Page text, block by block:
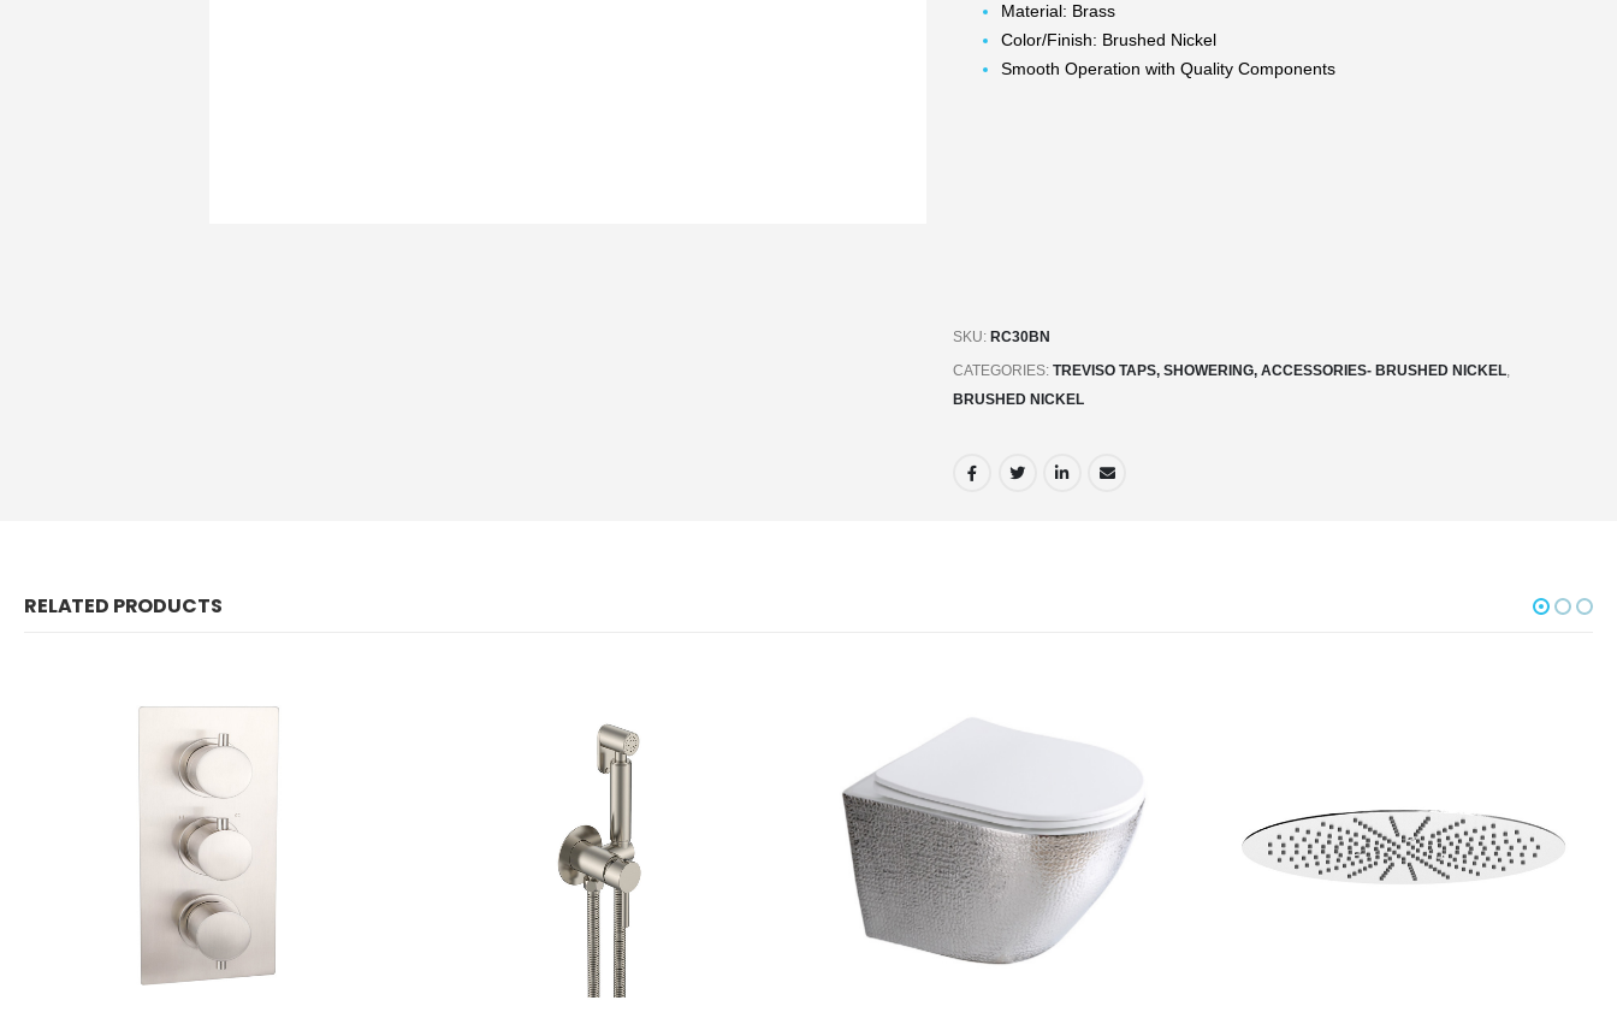
Material: Brass
Color/Finish: Brushed Nickel
Smooth Operation with Quality Components
SKU:RC30BN
CATEGORIES:TREVISO TAPS, SHOWERING, ACCESSORIES- BRUSHED NICKEL
BRUSHED NICKEL
RELATED PRODUCTS